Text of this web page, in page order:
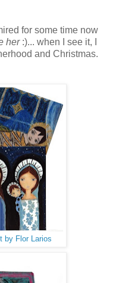
for some time now
her:)... when I see it, I
and Christmas.
by Flor Larios